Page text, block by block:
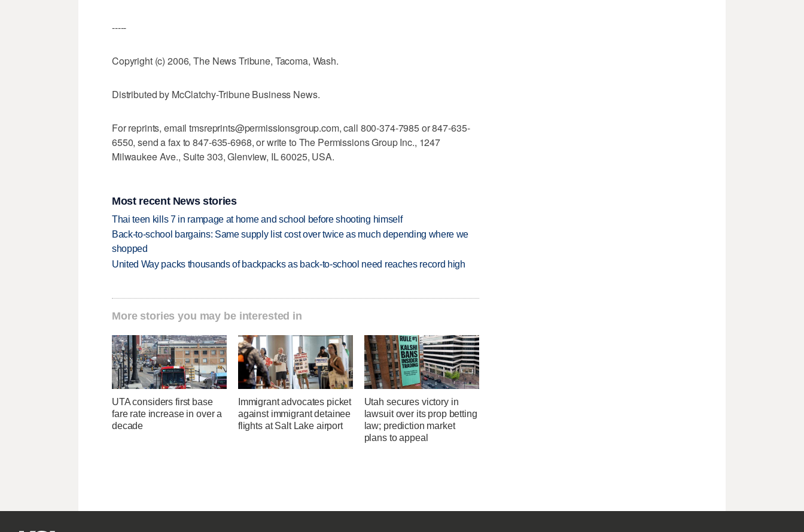
-----
Copyright (c) 2006, The News Tribune, Tacoma, Wash.
Distributed by McClatchy-Tribune Business News.
For reprints, email tmsreprints@permissionsgroup.com, call 800-374-7985 or 847-635-
6550, send a fax to 847-635-6968, or write to The Permissions Group Inc., 1247
Milwaukee Ave., Suite 303, Glenview, IL 60025, USA.
Most recent News stories
Thai teen kills 7 in rampage at home and school before shooting himself
Back-to-school bargains: Same supply list cost over twice as much depending where we
shopped
United Way packs thousands of backpacks as back-to-school need reaches record high
More stories you may be interested in
UTA considers first base
fare rate increase in over a
decade
Immigrant advocates picket
against immigrant detainee
flights at Salt Lake airport
Utah secures victory in
lawsuit over its prop betting
law; prediction market
plans to appeal